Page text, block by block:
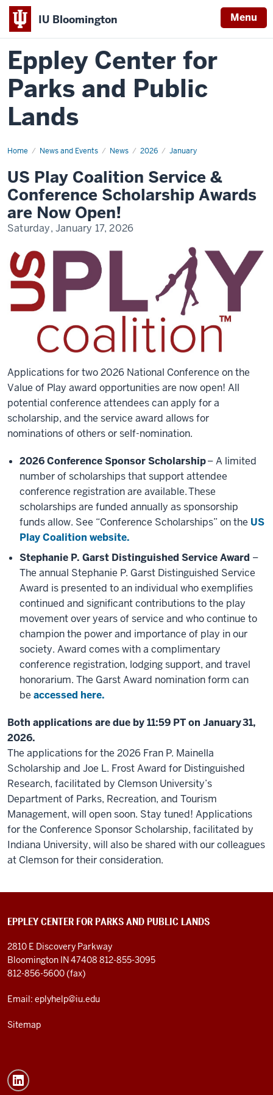
IU Bloomington Menu
Eppley Center for
Parks and Public
Lands
Home News and Events News 2026 January
US
Service
&
Conference
Scholarship
Awards
are
Now
US Play Coalition Service &
Conference Scholarship Awards
are Now Open!
Saturday, January 17, 2026
Applications for two 2026 National Conference on the
Value of Play award opportunities are now open! All
potential conference attendees can apply for a
scholarship, and the service award allows for
nominations of others or self-nomination.
2026 Conference Sponsor Scholarship– A limited
number of scholarships that support attendee
conference registration are available. These
scholarships are funded annually as sponsorship
funds allow. See “Conference Scholarships” on the US
Play Coalition website.
Stephanie P. Garst Distinguished Service Award –
The annual Stephanie P. Garst Distinguished Service
Award is presented to an individual who exemplifies
continued and significant contributions to the play
movement over years of service and who continue to
champion the power and importance of play in our
society. Award comes with a complimentary
conference registration, lodging support, and travel
honorarium. The Garst Award nomination form can
be accessed here.
Both applications are due by 11:59 PT on January 31,
2026.
The applications for the 2026 Fran P. Mainella
Scholarship and Joe L. Frost Award for Distinguished
Research, facilitated by Clemson University’s
Department of Parks, Recreation, and Tourism
Management, will open soon. Stay tuned! Applications
for the Conference Sponsor Scholarship, facilitated by
Indiana University, will also be shared with our colleagues
at Clemson for their consideration.
EPPLEY CENTER FOR PARKS AND PUBLIC LANDS
2810 E Discovery Parkway
Bloomington IN 47408 812-855-3095
812-856-5600 (fax)
Email: eplyhelp@iu.edu
Sitemap